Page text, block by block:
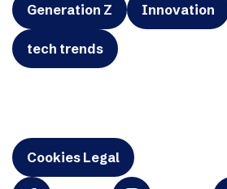
Generation Z Innovation
tech trends
Cookies Legal